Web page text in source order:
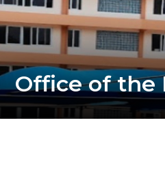
Office of the